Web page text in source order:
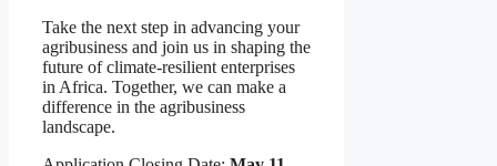
Take the next step in advancing your
agribusiness and join us in shaping the
future of climate-resilient enterprises
in Africa. Together, we can make a
difference in the agribusiness
landscape.